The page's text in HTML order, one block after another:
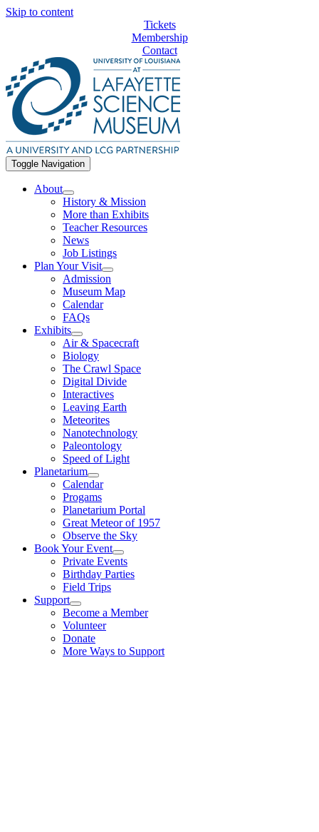
Skip to content
Tickets
Membership
Contact
Toggle Navigation
About
History & Mission
More than Exhibits
Teacher Resources
News
Job Listings
Plan Your Visit
Admission
Museum Map
Calendar
FAQs
Exhibits
Air & Spacecraft
Biology
The Crawl Space
Digital Divide
Interactives
Leaving Earth
Meteorites
Nanotechnology
Paleontology
Speed of Light
Planetarium
Calendar
Progams
Planetarium Portal
Great Meteor of 1957
Observe the Sky
Book Your Event
Private Events
Birthday Parties
Field Trips
Support
Become a Member
Volunteer
Donate
More Ways to Support